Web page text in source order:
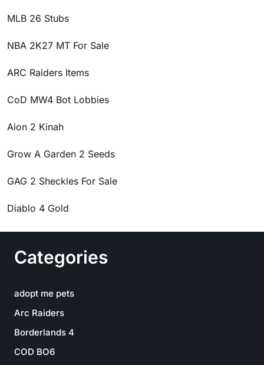
MLB 26 Stubs
NBA 2K27 MT For Sale
ARC Raiders Items
CoD MW4 Bot Lobbies
Aion 2 Kinah
Grow A Garden 2 Seeds
GAG 2 Sheckles For Sale
Diablo 4 Gold
Categories
adopt me pets
Arc Raiders
Borderlands 4
COD BO6